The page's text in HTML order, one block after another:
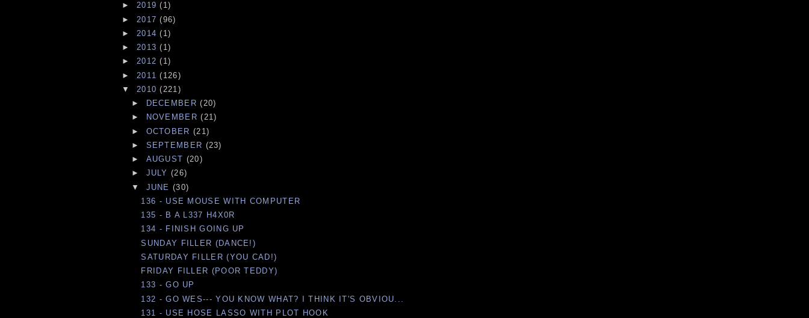
► 2019(1)
► 2017(96)
► 2014(1)
► 2013(1)
► 2012(1)
► 2011(126)
▼ 2010(221)
►
DECEMBER(20)
►
NOVEMBER(21)
► OCTOBER (21)
► SEPTEMBER (23)
► AUGUST (20)
► JULY (26)
▼ JUNE (30)
136 - USE MOUSE WITH COMPUTER
135 - B A L337 H4X0R
134 - FINISH GOING UP
SUNDAY FILLER (DANCE!)
SATURDAY FILLER (YOU CAD!)
FRIDAY FILLER (POOR TEDDY)
133 - GO UP
132 - GO WES--- YOU KNOW WHAT? I THINK IT'S OBVIOU...
131 - USE HOSE LASSO WITH PLOT HOOK